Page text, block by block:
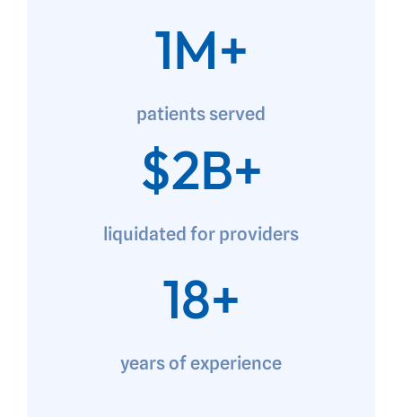
1M+
patients served
$2B+
liquidated for providers
18+
years of experience